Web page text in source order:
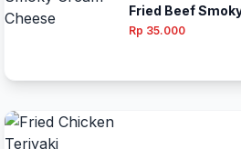
Fried Beef
Rp 35.000